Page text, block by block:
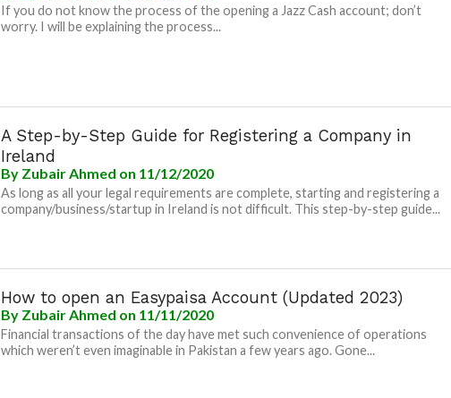
If you do not know the process of the opening a Jazz Cash account; don’t
worry. I will be explaining the process...
A Step-by-Step Guide for Registering a Company in
Ireland
By Zubair Ahmed on 11/12/2020
As long as all your legal requirements are complete, starting and registering a
company/business/startup in Ireland is not difficult. This step-by-step guide...
How to open an Easypaisa Account (Updated 2023)
By Zubair Ahmed on 11/11/2020
Financial transactions of the day have met such convenience of operations
which weren’t even imaginable in Pakistan a few years ago. Gone...